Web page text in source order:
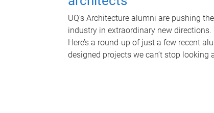
UQ's Architecture alumni are pushing the
industry in extraordinary new directions.
Here’s a round-up of just a few recent
designed projects we can’t stop looking